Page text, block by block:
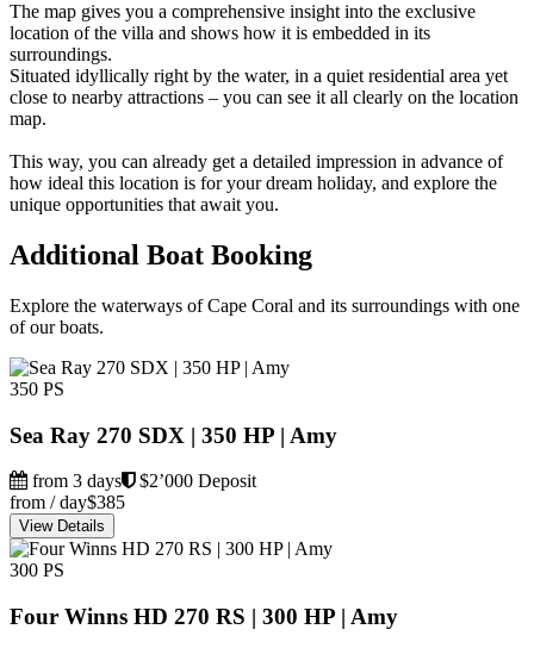
The map gives you a comprehensive insight into the exclusive
location of the villa and shows how it is embedded in its
surroundings.
Situated idyllically right by the water, in a quiet residential area yet
close to nearby attractions – you can see it all clearly on the location
map.
This way, you can already get a detailed impression in advance of
how ideal this location is for your dream holiday, and explore the
unique opportunities that await you.
Additional Boat Booking
Explore the waterways of Cape Coral and its surroundings with one
of our boats.
350 PS
Sea Ray 270 SDX | 350 HP | Amy
from 3 days
$2’000 Deposit
from / day$385
View Details
300 PS
Four Winns HD 270 RS | 300 HP | Amy